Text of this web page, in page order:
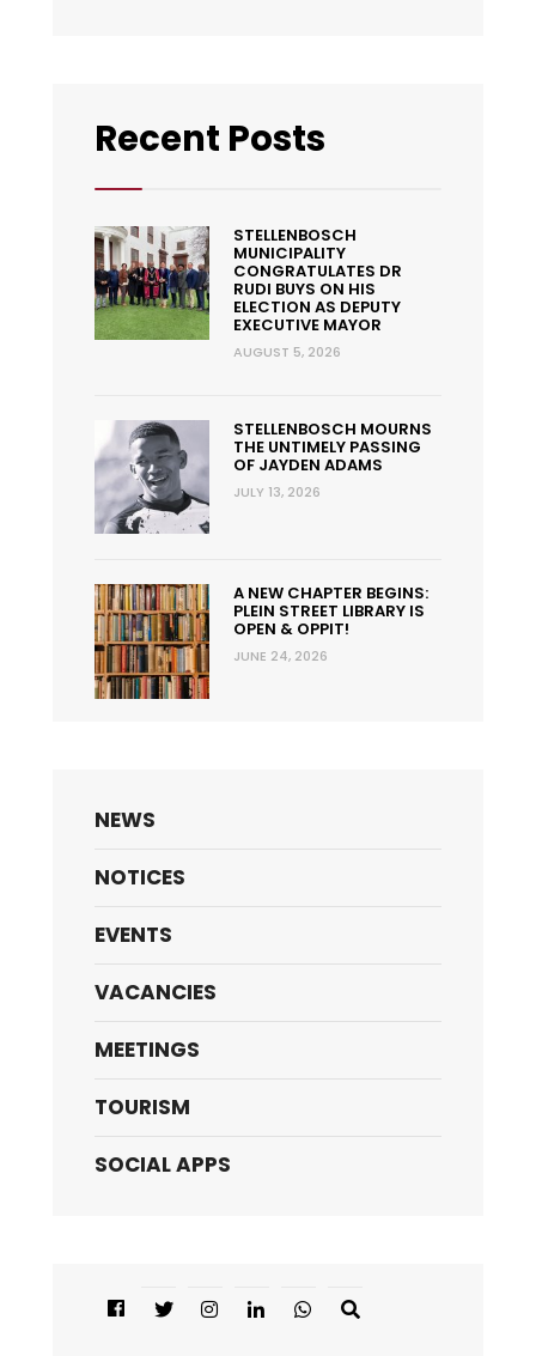
Recent Posts
STELLENBOSCH
MUNICIPALITY
CONGRATULATES DR
RUDI BUYS ON HIS
ELECTION AS DEPUTY
EXECUTIVE MAYOR
AUGUST 5, 2026
STELLENBOSCH MOURNS
THE UNTIMELY PASSING
OF JAYDEN ADAMS
JULY 13, 2026
A NEW CHAPTER BEGINS:
PLEIN STREET LIBRARY IS
OPEN & OPPIT!
JUNE 24, 2026
NEWS
NOTICES
EVENTS
VACANCIES
MEETINGS
TOURISM
SOCIAL APPS